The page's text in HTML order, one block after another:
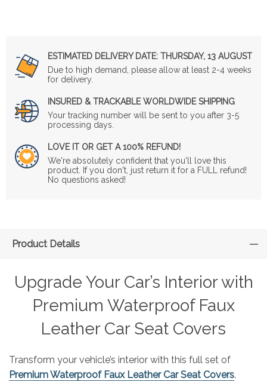
ESTIMATED DELIVERY DATE: THURSDAY, 13 AUGUST
Due to high demand, please allow at least 2-4 weeks
for delivery.
INSURED & TRACKABLE WORLDWIDE SHIPPING
Your tracking number will be sent to you after 3-5
processing days.
LOVE IT OR GET A 100% REFUND!
We're absolutely confident that you'll love this
product. If you don't, just return it for a FULL refund!
No questions asked!
Product Details
Upgrade Your Car’s Interior with
Premium Waterproof Faux
Leather Car Seat Covers
Transform your vehicle’s interior with this full set of
Premium Waterproof Faux Leather Car Seat Covers.